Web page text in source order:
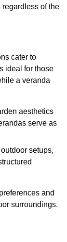
of the
cater to
ideal for those
a veranda
aesthetics
serve as
setups,
and
surroundings.